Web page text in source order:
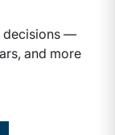
decisions —
and more